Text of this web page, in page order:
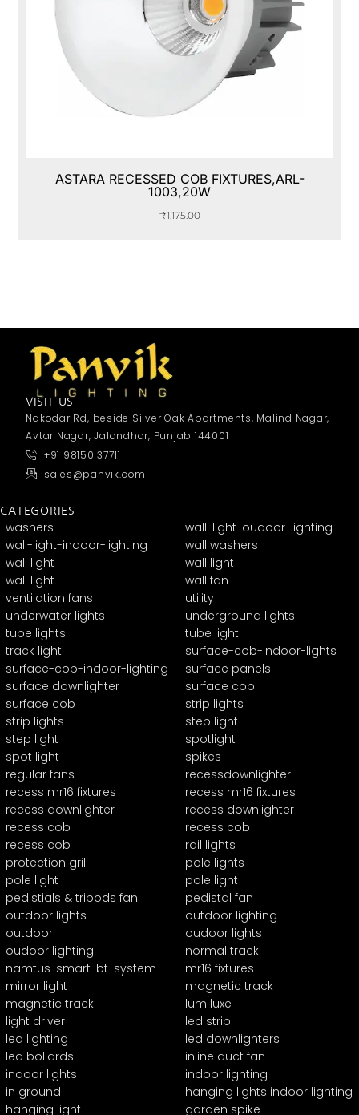
ASTARA RECESSED COB FIXTURES,ARL-
1003,20W
₹1,175.00
VISIT US
Nakodar Rd, beside Silver Oak Apartments, Malind Nagar,
Avtar Nagar, Jalandhar, Punjab 144001
+91 98150 37711
sales@panvik.com
CATEGORIES
washers
wall-light-oudoor-lighting
wall-light-indoor-lighting
wall washers
wall light
wall light
wall light
wall fan
ventilation fans
utility
underwater lights
underground lights
tube lights
tube light
track light
surface-cob-indoor-lights
surface-cob-indoor-lighting
surface panels
surface downlighter
surface cob
surface cob
strip lights
strip lights
step light
step light
spotlight
spot light
spikes
regular fans
recessdownlighter
recess mr16 fixtures
recess mr16 fixtures
recess downlighter
recess downlighter
recess cob
recess cob
recess cob
rail lights
protection grill
pole lights
pole light
pole light
pedistials & tripods fan
pedistal fan
outdoor lights
outdoor lighting
outdoor
oudoor lights
oudoor lighting
normal track
namtus-smart-bt-system
mr16 fixtures
mirror light
magnetic track
magnetic track
lum luxe
light driver
led strip
led lighting
led downlighters
led bollards
inline duct fan
indoor lights
indoor lighting
in ground
hanging lights indoor lighting
hanging light
garden spike